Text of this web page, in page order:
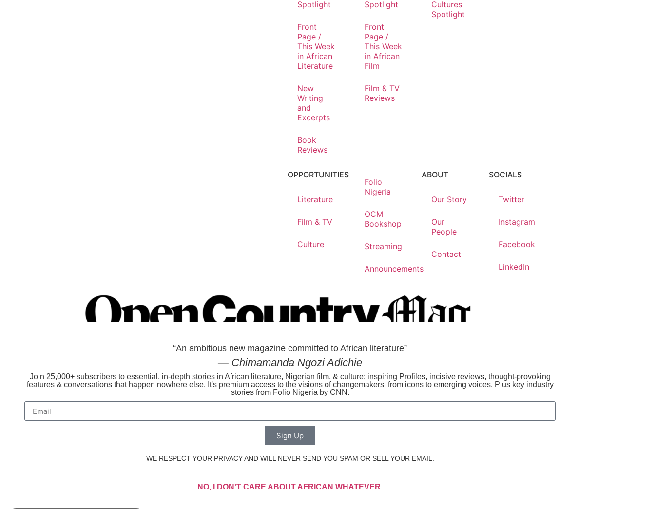
Spotlight
Front
Page /
This Week
in African
Literature
New
Writing
and
Excerpts
Book
Reviews
Spotlight
Front
Page /
This Week
in African
Film
Film & TV
Reviews
Cultures
Spotlight
OPPORTUNITIES
Literature
Film & TV
Culture
Folio
Nigeria
OCM
Bookshop
Streaming
Announcements
ABOUT
Our Story
Our
People
Contact
SOCIALS
Twitter
Instagram
Facebook
LinkedIn
“An ambitious new magazine committed to African literature”
— Chimamanda Ngozi Adichie
Join 25,000+ subscribers to essential, in-depth stories in African literature, Nigerian film, & culture: inspiring Profiles, incisive reviews, thought-provoking
features & conversations that happen nowhere else. It's premium access to the visions of changemakers, from icons to emerging voices. Plus key industry
stories from Folio Nigeria by CNN.
Sign Up
WE RESPECT YOUR PRIVACY AND WILL NEVER SEND YOU SPAM OR SELL YOUR EMAIL.
NO, I DON'T CARE ABOUT AFRICAN WHATEVER.